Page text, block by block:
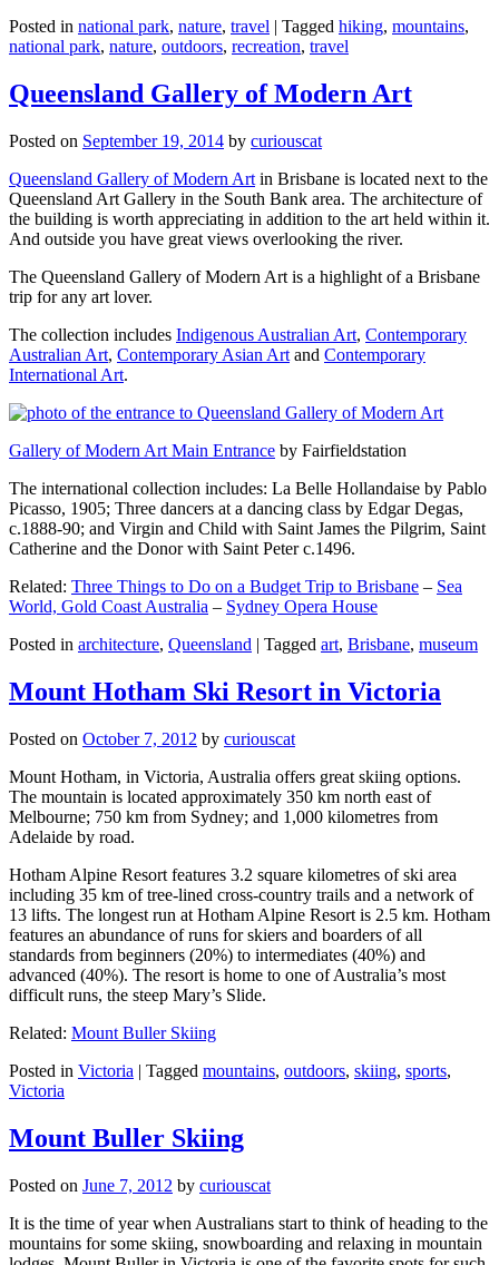
Posted in national park, nature, travel | Tagged hiking, mountains,
national park, nature, outdoors, recreation, travel
Queensland Gallery of Modern Art
Posted on September 19, 2014 by curiouscat
Queensland Gallery of Modern Art in Brisbane is located next to the
Queensland Art Gallery in the South Bank area. The architecture of
the building is worth appreciating in addition to the art held within it.
And outside you have great views overlooking the river.
The Queensland Gallery of Modern Art is a highlight of a Brisbane
trip for any art lover.
The collection includes Indigenous Australian Art, Contemporary
Australian Art, Contemporary Asian Art and Contemporary
International Art.
Gallery of Modern Art Main Entrance by Fairfieldstation
The international collection includes: La Belle Hollandaise by Pablo
Picasso, 1905; Three dancers at a dancing class by Edgar Degas,
c.1888-90; and Virgin and Child with Saint James the Pilgrim, Saint
Catherine and the Donor with Saint Peter c.1496.
Related: Three Things to Do on a Budget Trip to Brisbane – Sea
World, Gold Coast Australia – Sydney Opera House
Posted in architecture, Queensland | Tagged art, Brisbane, museum
Mount Hotham Ski Resort in Victoria
Posted on October 7, 2012 by curiouscat
Mount Hotham, in Victoria, Australia offers great skiing options.
The mountain is located approximately 350 km north east of
Melbourne; 750 km from Sydney; and 1,000 kilometres from
Adelaide by road.
Hotham Alpine Resort features 3.2 square kilometres of ski area
including 35 km of tree-lined cross-country trails and a network of
13 lifts. The longest run at Hotham Alpine Resort is 2.5 km. Hotham
features an abundance of runs for skiers and boarders of all
standards from beginners (20%) to intermediates (40%) and
advanced (40%). The resort is home to one of Australia’s most
difficult runs, the steep Mary’s Slide.
Related: Mount Buller Skiing
Posted in Victoria | Tagged mountains, outdoors, skiing, sports,
Victoria
Mount Buller Skiing
Posted on June 7, 2012 by curiouscat
It is the time of year when Australians start to think of heading to the
mountains for some skiing, snowboarding and relaxing in mountain